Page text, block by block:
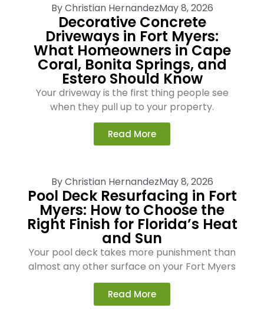
ByChristian HernandezMay 8, 2026
Decorative Concrete
Driveways in Fort Myers:
What Homeowners in Cape
Coral, Bonita Springs, and
Estero Should Know
Your driveway is the first thing people see
when they pull up to your property.
Read More
ByChristian HernandezMay 8, 2026
Pool Deck Resurfacing in Fort
Myers: How to Choose the
Right Finish for Florida’s Heat
and Sun
Your pool deck takes more punishment than
almost any other surface on your Fort Myers
Read More